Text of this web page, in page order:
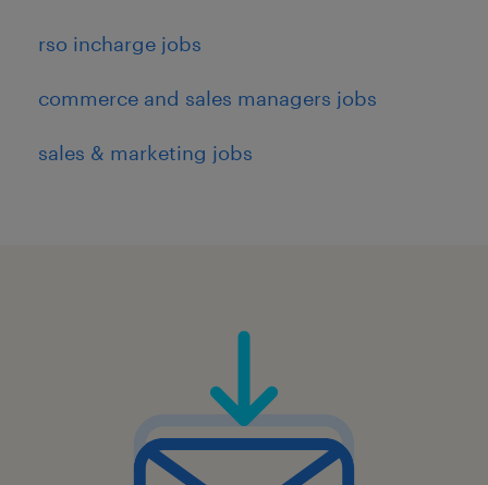
rso incharge jobs
commerce and sales managers jobs
sales & marketing jobs